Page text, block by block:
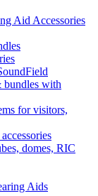
Aid Accessories
bundles with
for visitors,
domes, RIC
Aids